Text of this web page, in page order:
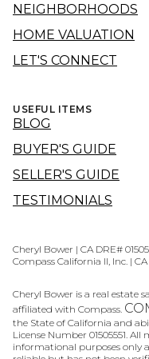
NEIGHBORHOODS
HOME VALUATION
LET'S CONNECT
USEFUL ITEMS
BLOG
BUYER'S GUIDE
SELLER'S GUIDE
TESTIMONIALS
Cheryl Bower | CA DRE#
Compass California II, Inc. |
Cheryl Bower is a real estate
affiliated with Compass.
the State of California and
License Number 01505551.
informational purposes only